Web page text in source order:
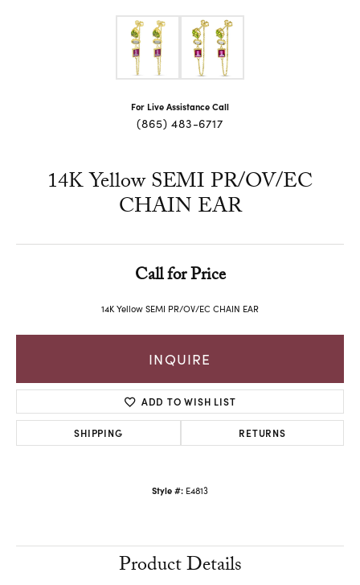
For Live Assistance Call
(865) 483-6717
14K Yellow SEMI PR/OV/EC
CHAIN EAR
Call for Price
14K Yellow SEMI PR/OV/EC CHAIN EAR
INQUIRE
ADD TO WISH LIST
SHIPPING RETURNS
Style #: E4813
Product Details